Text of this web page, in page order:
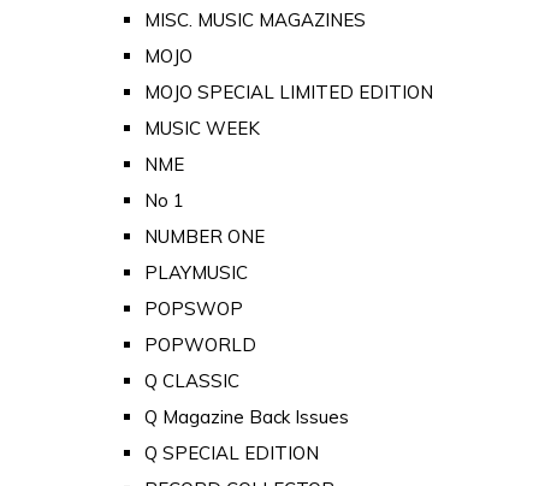
MISC. MUSIC MAGAZINES
MOJO
MOJO SPECIAL LIMITED EDITION
MUSIC WEEK
NME
No 1
NUMBER ONE
PLAYMUSIC
POPSWOP
POPWORLD
Q CLASSIC
Q Magazine Back Issues
Q SPECIAL EDITION